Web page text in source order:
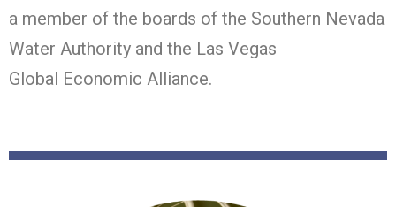
a member of the boards of the Southern Nevada
Water Authority and the Las Vegas
Global Economic Alliance.